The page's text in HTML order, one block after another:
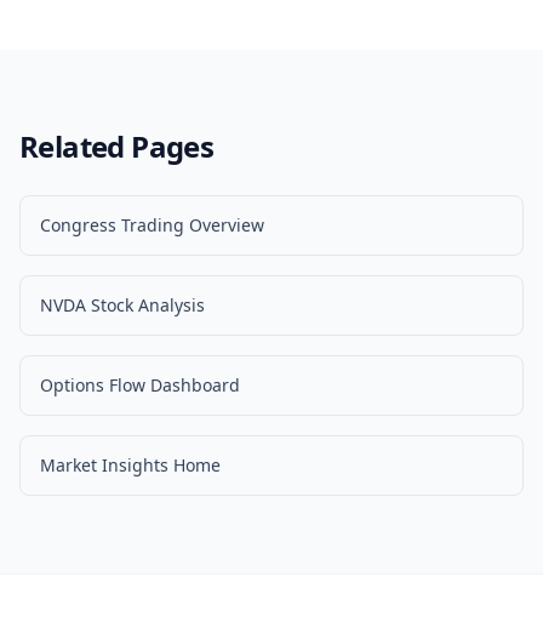
Related Pages
Congress Trading Overview
NVDA Stock Analysis
Options Flow Dashboard
Market Insights Home